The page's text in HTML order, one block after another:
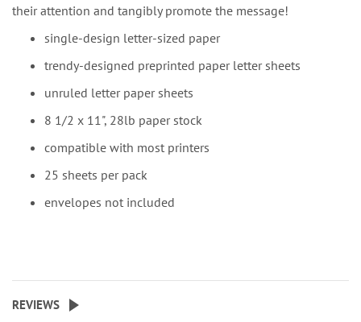
their attention and tangibly promote the message!
single-design letter-sized paper
trendy-designed preprinted paper letter sheets
unruled letter paper sheets
8 1/2 x 11", 28lb paper stock
compatible with most printers
25 sheets per pack
envelopes not included
REVIEWS